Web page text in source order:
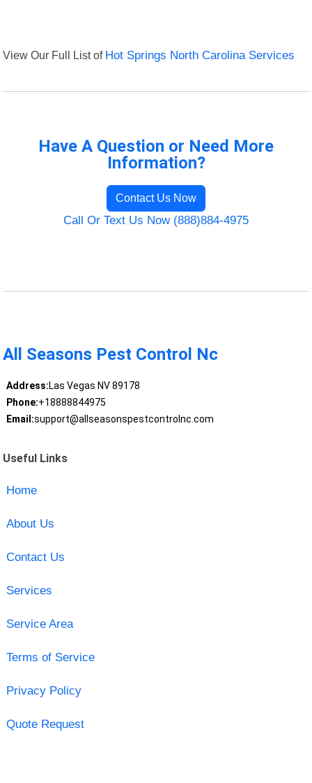
View Our Full List of Hot Springs North Carolina Services
Have A Question or Need More
Information?
Contact Us Now
Call Or Text Us Now (888)884-4975
All Seasons Pest Control Nc
Address:Las Vegas NV 89178
Phone:+18888844975
Email:support@allseasonspestcontrolnc.com
Useful Links
Home
About Us
Contact Us
Services
Service Area
Terms of Service
Privacy Policy
Quote Request